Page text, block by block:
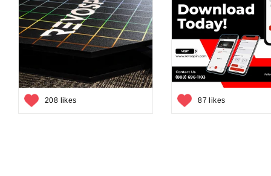
208 likes 87 likes